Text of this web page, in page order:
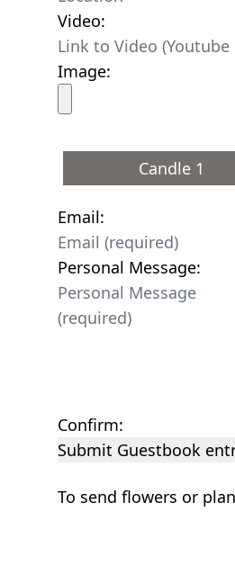
Video:
Image:
Candle 1
Email:
Personal Message:
Confirm:
Submit Guestbook
To send flowers or